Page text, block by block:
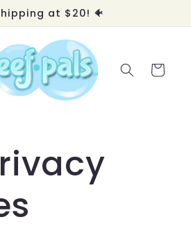
at $20! 🐠
Cart